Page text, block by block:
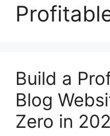
Build a
Blog
Zero in